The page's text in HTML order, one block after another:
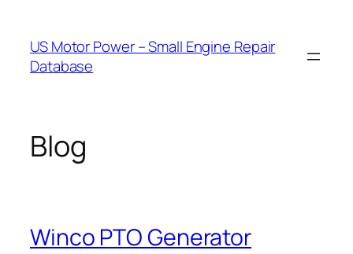
content
US Motor Power – Small Engine Repair
Database
Blog
Winco PTO Generator